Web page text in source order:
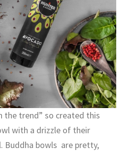
the trend” so created this
with a drizzle of their
Buddha bowls are pretty,